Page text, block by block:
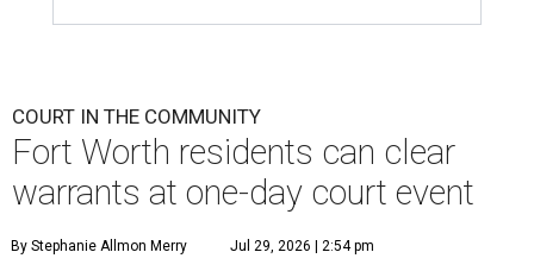
COURT IN THE COMMUNITY
Fort Worth residents can clear
warrants at one-day court event
By Stephanie Allmon Merry Jul 29, 2026 | 2:54 pm